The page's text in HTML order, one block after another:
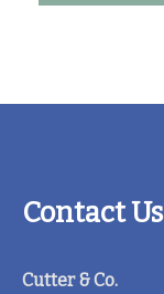
Contact Us
Cutter & Co.